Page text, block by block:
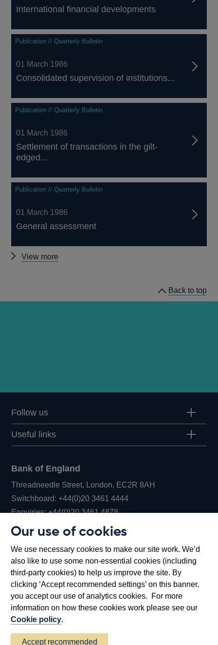
Our use of cookies
We use necessary cookies to make our site work. We’d
also like to use some non-essential cookies (including
third-party cookies) to help us improve the site. By
clicking ‘Accept recommended settings’ on this banner,
you accept our use of analytics cookies. For more
information on how these cookies work please see our
Cookie policy.
Accept recommended
International financial developments
Publication // Quarterly Bulletin
01 March 1986
Consolidated supervision of institutions...
Publication // Quarterly Bulletin
01 March 1986
Settlement of transactions in the gilt-
edged...
Publication // Quarterly Bulletin
01 March 1986
General assessment
View more
Q1
Back to top
Follow us
Useful links
Bank of England
Threadneedle Street, London, EC2R 8AH
Switchboard:+44(0)20 3461 4444Opens
in
window
Enquiries:+44(0)20 3461 4878Opens
new
window
Bartholomew Lane, London, EC2R 8AH